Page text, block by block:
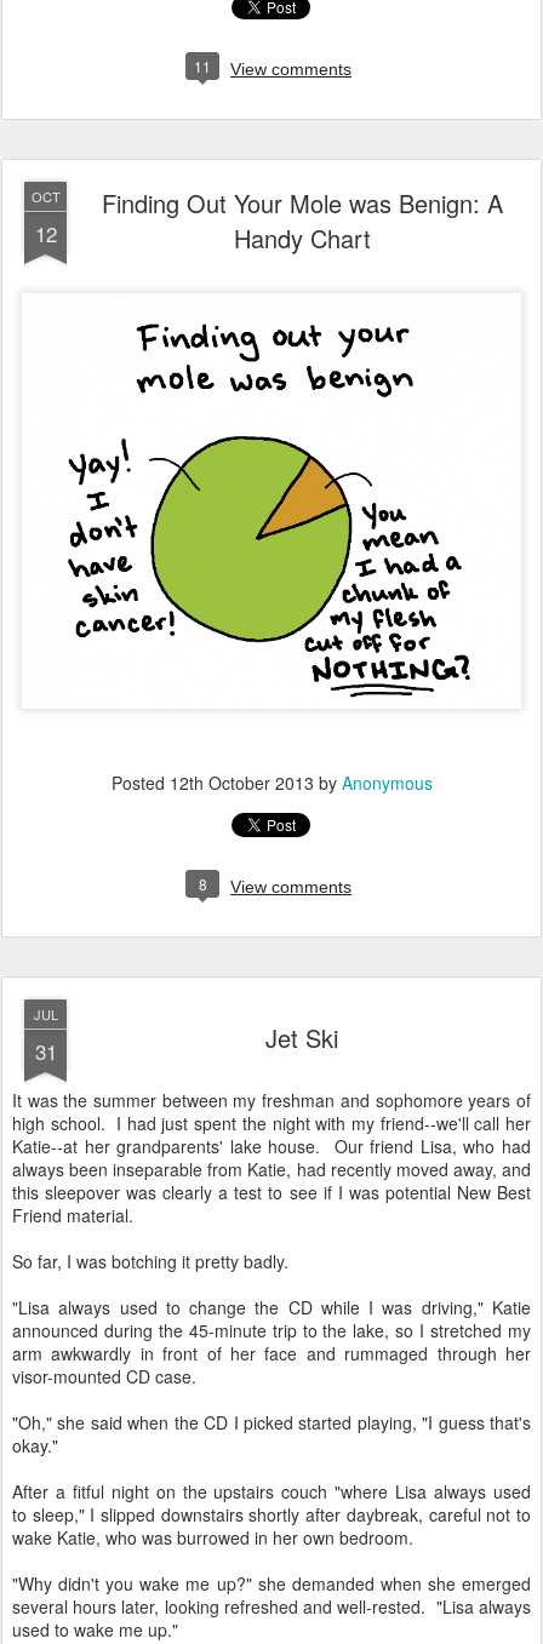
11 View comments
OCT
12
Finding Out Your Mole was Benign: A
Handy Chart
Posted 12th October 2013 by Anonymous
8 View comments
JUL
31 Jet Ski
It was the summer between my freshman and sophomore years of
high school. I had just spent the night with my friend--we'll call her
Katie--at her grandparents' lake house. Our friend Lisa, who had
always been inseparable from Katie, had recently moved away, and
this sleepover was clearly a test to see if I was potential New Best
Friend material.
So far, I was botching it pretty badly.
"Lisa always used to change the CD while I was driving," Katie
announced during the 45-minute trip to the lake, so I stretched my
arm awkwardly in front of her face and rummaged through her
visor-mounted CD case.
"Oh," she said when the CD I picked started playing, "I guess that's
okay."
After a fitful night on the upstairs couch "where Lisa always used
to sleep," I slipped downstairs shortly after daybreak, careful not to
wake Katie, who was burrowed in her own bedroom.
"Why didn't you wake me up?" she demanded when she emerged
several hours later, looking refreshed and well-rested. "Lisa always
used to wake me up."